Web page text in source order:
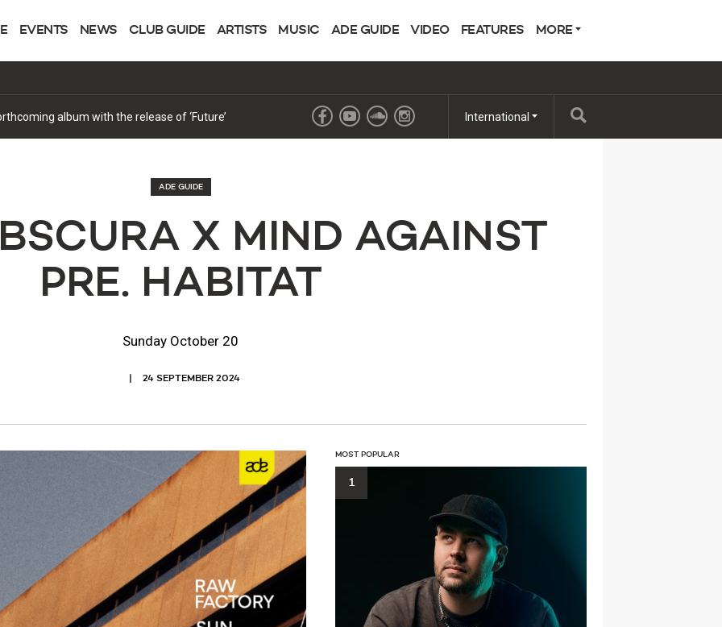
EVENTS NEWS CLUB GUIDE ARTISTS MUSIC ADE GUIDE VIDEO FEATURES MORE
album with the release of ‘Future’ International
ADE GUIDE
X MIND AGAINST
PRE. HABITAT
Sunday October 20
24 SEPTEMBER 2024
MOST POPULAR
1